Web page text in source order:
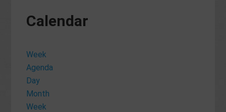
Calendar
Week
Agenda
Day
Month
Week
2:00
3:00
am
4:00
am